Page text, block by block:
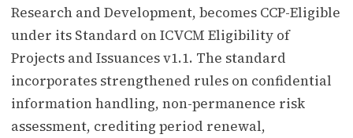
Research and Development, becomes CCP-Eligible
under its Standard on ICVCM Eligibility of
Projects and Issuances v1.1. The standard
incorporates strengthened rules on confidential
information handling, non-permanence risk
assessment, crediting period renewal,